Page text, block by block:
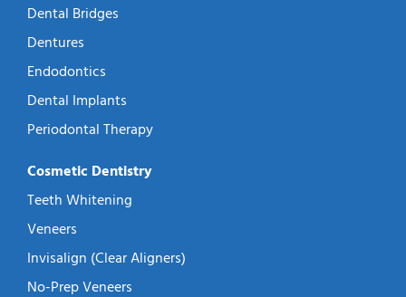
Dental Bridges
Dentures
Endodontics
Dental Implants
Periodontal Therapy
Cosmetic Dentistry
Teeth Whitening
Veneers
Invisalign (Clear Aligners)
No-Prep Veneers